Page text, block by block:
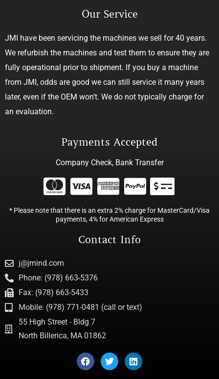
Our Service
JMI have been servicing the machines we sell for 40 years.
We refurbish the machines and test them to ensure they are
fully operational prior to shipment. If you buy a machine
from JMI, odds are good we can still service it many years
later, even if the OEM won’t. We do not typically charge for
an evaluation.
Payments Accepted
Company Check, Bank Transfer
* Please note that there is an extra 2% charge for MasterCard/Visa
payments, 4% for American Express
Contact Info
j@jmind.com
Phone: (978) 663-5376
Fax: (978) 663-5433
Mobile: (978) 771-0481 (call or text)
55 High Street - Bldg 7
North Billerica, MA 01862